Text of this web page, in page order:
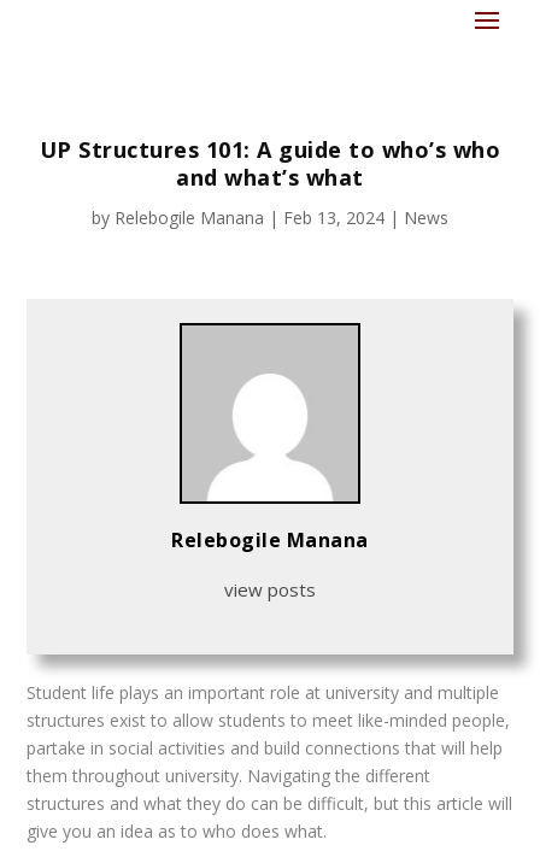
UP Structures 101: A guide to who’s who
and what’s what
by Relebogile Manana | Feb 13, 2024 | News
Relebogile Manana
view posts
Student life plays an important role at university and multiple
structures exist to allow students to meet like-minded people,
partake in social activities and build connections that will help
them throughout university. Navigating the different
structures and what they do can be difficult, but this article will
give you an idea as to who does what.